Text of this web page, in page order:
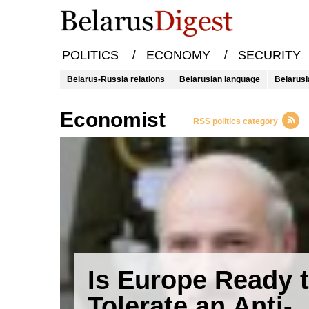
POLITICS / ECONOMY / SECURITY
Belarus-Russia relations Belarusian language
economist RSS politics category
Is Europe Ready